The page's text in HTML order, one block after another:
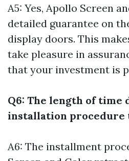
A5: Yes, Apollo Screen
detailed guarantee on
display doors. This
take pleasure in
that your investment is
Q6: The length of time
installation procedure
A6: The installment